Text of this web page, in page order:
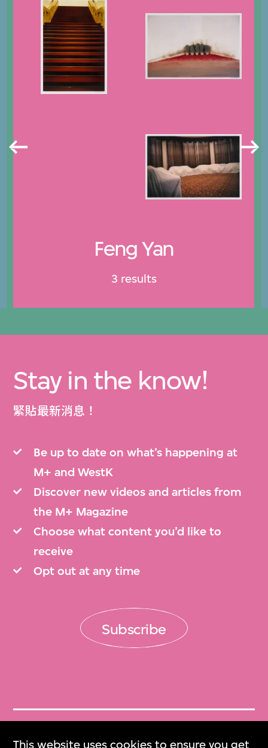
This website uses cookies to ensure you get
Feng Yan
3 results
Stay in the know!
緊貼最新消息！
Be up to date on what’s happening at
M+ and WestK
Discover new videos and articles from
the M+ Magazine
Choose what content you’d like to
receive
Opt out at any time
Subscribe
Get Tickets